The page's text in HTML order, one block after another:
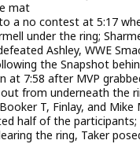
mat
a no contest at 5:17
under the ring;
Ashley, WWE
the Snapshot
at 7:58 after MVP
from underneath the
Booker T, Finlay, and
half of the
the ring, Taker